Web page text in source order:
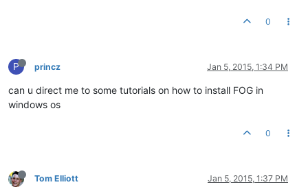
0
P princz Jan 5, 2015, 1:34 PM
can u direct me to some tutorials on how to install FOG in
windows os
0
Tom Elliott Jan 5, 2015, 1:37 PM